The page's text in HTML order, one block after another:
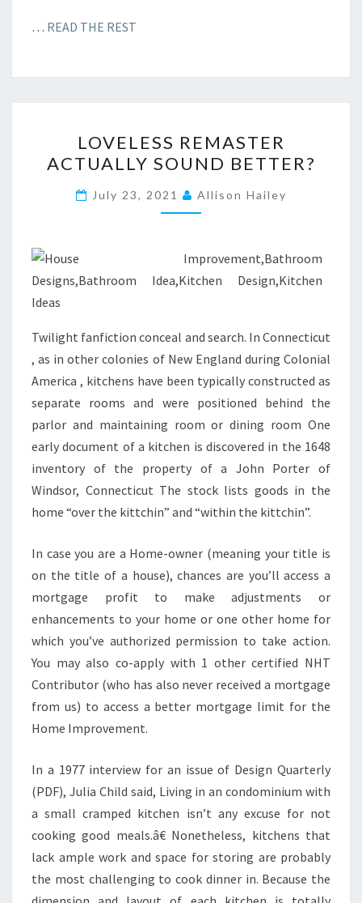
… READ THE REST
O
V
E
L
S
S
M
A
S
T
E
R
A
C
T
LOVELESS REMASTER
ACTUALLY SOUND BETTER?
July 23, 2021 Allison Hailey
Twilight fanfiction conceal and search. In Connecticut
, as in other colonies of New England during Colonial
America , kitchens have been typically constructed as
separate rooms and were positioned behind the
parlor and maintaining room or dining room One
early document of a kitchen is discovered in the 1648
inventory of the property of a John Porter of
Windsor, Connecticut The stock lists goods in the
home “over the kittchin” and “within the kittchin”.
In case you are a Home-owner (meaning your title is
on the title of a house), chances are you’ll access a
mortgage profit to make adjustments or
enhancements to your home or one other home for
which you’ve authorized permission to take action.
You may also co-apply with 1 other certified NHT
Contributor (who has also never received a mortgage
from us) to access a better mortgage limit for the
Home Improvement.
In a 1977 interview for an issue of Design Quarterly
(PDF), Julia Child said, Living in an condominium with
a small cramped kitchen isn’t any excuse for not
cooking good meals.â€ Nonetheless, kitchens that
lack ample work and space for storing are probably
the most challenging to cook dinner in. Because the